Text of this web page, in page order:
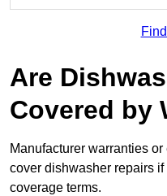
Are
Covered by
Manufacturer warranties
cover dishwasher repairs
coverage terms.